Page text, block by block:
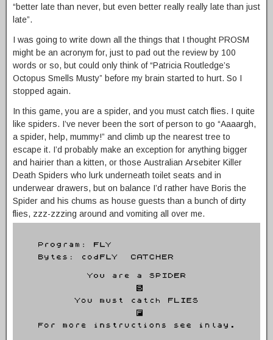
“better late than never, but even better really really late than just
late”.
I was going to write down all the things that I thought PROSM
might be an acronym for, just to pad out the review by 100
words or so, but could only think of “Patricia Routledge’s
Octopus Smells Musty” before my brain started to hurt. So I
stopped again.
In this game, you are a spider, and you must catch flies. I quite
like spiders. I’ve never been the sort of person to go “Aaaargh,
a spider, help, mummy!” and climb up the nearest tree to
escape it. I’d probably make an exception for anything bigger
and hairier than a kitten, or those Australian Arsebiter Killer
Death Spiders who lurk underneath toilet seats and in
underwear drawers, but on balance I’d rather have Boris the
Spider and his chums as house guests than a bunch of dirty
flies, zzz-zzzing around and vomiting all over me.